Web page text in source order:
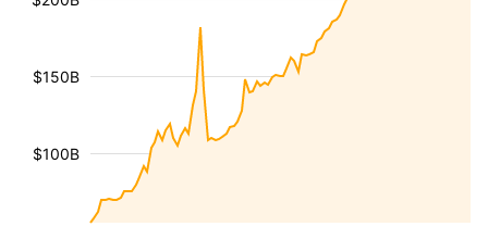
$100B
$150B